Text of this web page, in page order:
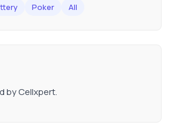
Poker All
by Cellxpert.